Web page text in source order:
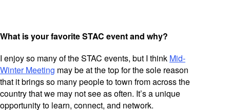
What is your favorite STAC event and why?
I enjoy so many of the STAC events, but I think Mid-
Winter Meeting may be at the top for the sole reason
that it brings so many people to town from across the
country that we may not see as often. It’s a unique
opportunity to learn, connect, and network.